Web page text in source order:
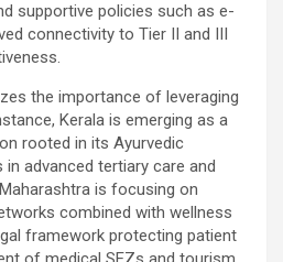
supportive policies such as e-
connectivity to Tier II and III
the importance of leveraging
Kerala is emerging as a
rooted in its Ayurvedic
in advanced tertiary care and
is focusing on
combined with wellness
framework protecting patient